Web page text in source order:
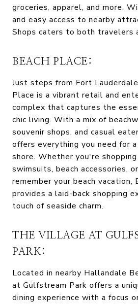
groceries, apparel, and more.
and easy access to nearby
Shops caters to both travelers
BEACH PLACE:
Just steps from Fort
Place is a vibrant retail and
complex that captures the
chic living. With a mix of
souvenir shops, and casual
offers everything you need for
shore. Whether you're
swimsuits, beach accessories,
remember your beach vacation,
provides a laid-back shopping
touch of seaside charm.
THE VILLAGE AT
PARK:
Located in nearby Hallandale
at Gulfstream Park offers a
dining experience with a focus